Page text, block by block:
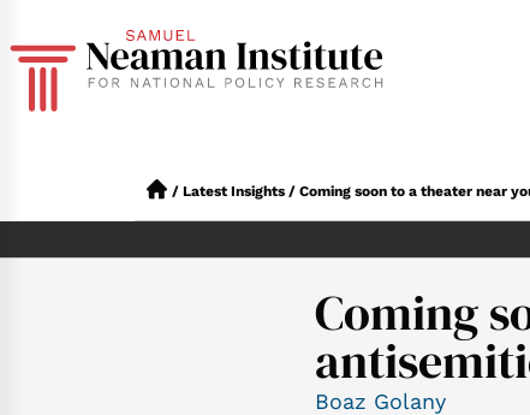
/ Latest Insights / Coming soon to a theater near
Coming
Boaz Golany